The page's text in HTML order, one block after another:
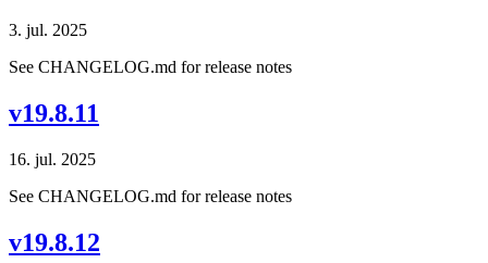
3. jul. 2025
See CHANGELOG.md for release notes
v19.8.11
16. jul. 2025
See CHANGELOG.md for release notes
v19.8.12